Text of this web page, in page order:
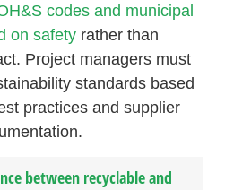
codes and municipal
on safetyrather than
Project managers must
standards based
practices and supplier
between recyclable and